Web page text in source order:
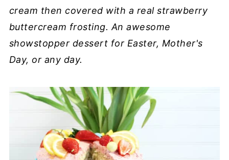
cream then covered with a real strawberry
buttercream frosting. An awesome
showstopper dessert for Easter, Mother's
Day, or any day.